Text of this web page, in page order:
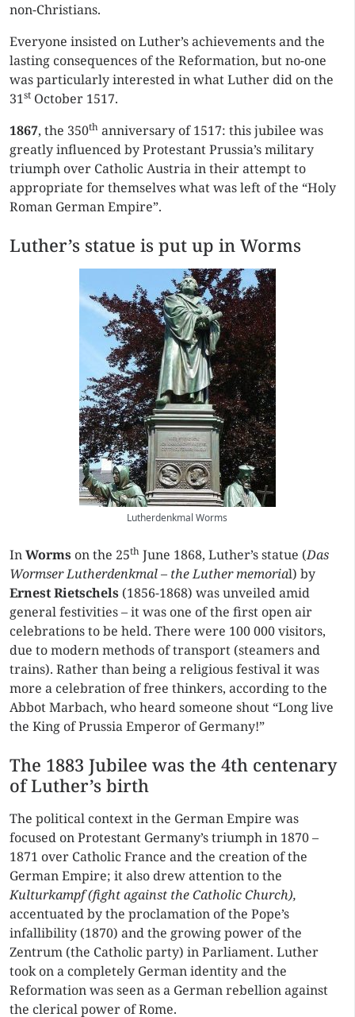
non-Christians.
Everyone insisted on Luther’s achievements and the
lasting consequences of the Reformation, but no-one
was particularly interested in what Luther did on the
31st October 1517.
1867, the 350th anniversary of 1517: this jubilee was
greatly influenced by Protestant Prussia’s military
triumph over Catholic Austria in their attempt to
appropriate for themselves what was left of the “Holy
Roman German Empire”.
Luther’s statue is put up in Worms
Lutherdenkmal Worms
InWorms on the 25th June 1868, Luther’s statue (Das
WormserLutherdenkmal – the Luthermemorial) by
Ernest Rietschels (1856-1868) was unveiled amid
general festivities – it was one of the first open air
celebrations to be held. There were 100 000 visitors,
due to modern methods of transport (steamers and
trains). Rather than being a religious festival it was
more a celebration of free thinkers, according to the
Abbot Marbach, who heard someone shout “Long live
the King of Prussia Emperor of Germany!”
The 1883 Jubilee was the 4th centenary
of Luther’s birth
The political context in the German Empire was
focused on Protestant Germany’s triumph in 1870 –
1871 over Catholic France and the creation of the
German Empire; it also drew attention to the
Kulturkampf(fight against the Catholic Church),
accentuated by the proclamation of the Pope’s
infallibility (1870) and the growing power of the
Zentrum (the Catholic party) in Parliament. Luther
took on a completely German identity and the
Reformation was seen as a German rebellion against
the clerical power of Rome.